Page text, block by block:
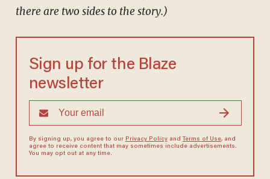
there are two sides to the story.)
Sign up for the Blaze
newsletter
By signing up, you agree to our Privacy Policyand Terms of Use, and
agree to receive content that may sometimes include advertisements.
You may opt out at any time.